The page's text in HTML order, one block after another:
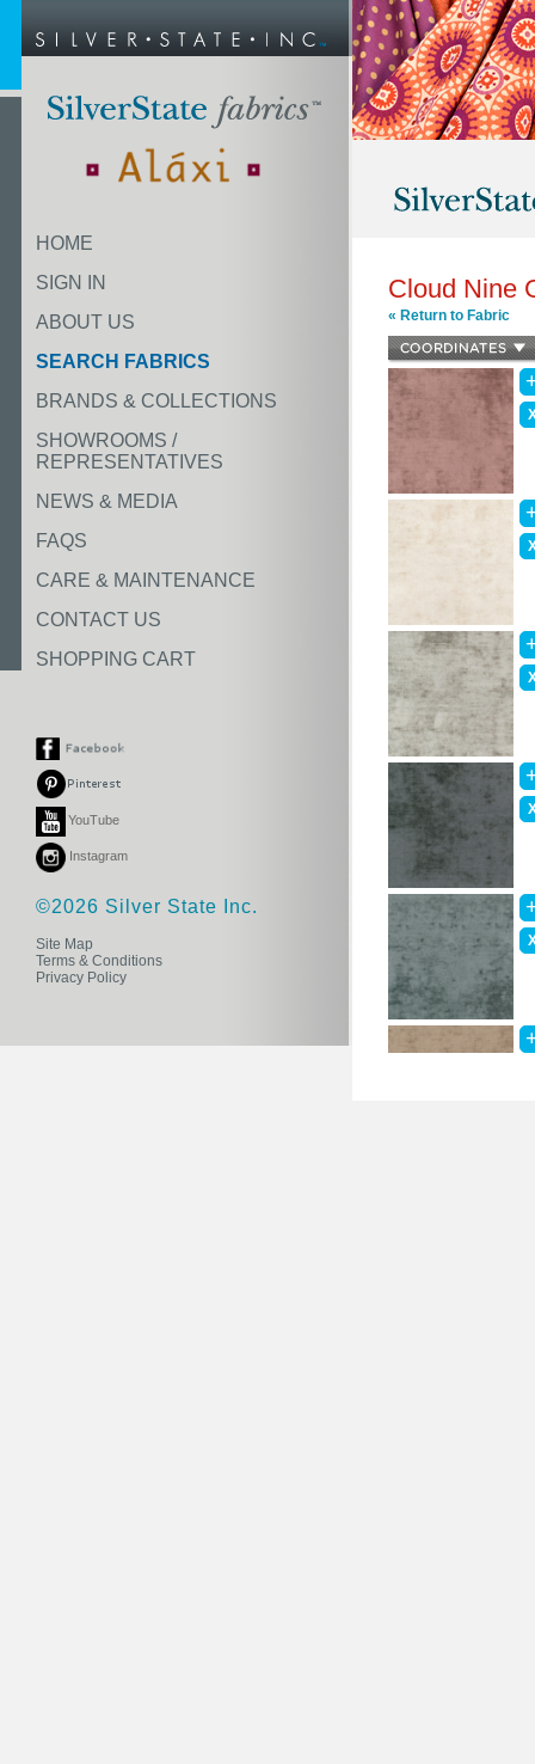
HOME
SIGN IN
ABOUT US
SEARCH FABRICS
BRANDS & COLLECTIONS
SHOWROOMS /
REPRESENTATIVES
NEWS & MEDIA
FAQS
CARE & MAINTENANCE
CONTACT US
SHOPPING CART
YouTube
Instagram
©2026 Silver State Inc.
Site Map
Terms & Conditions
Privacy Policy
Cloud Nine
« Return to Fabric